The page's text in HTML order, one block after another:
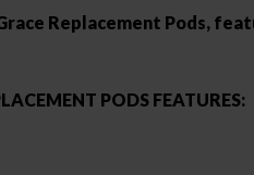
Replacement Pods,
PODS FEATURES: